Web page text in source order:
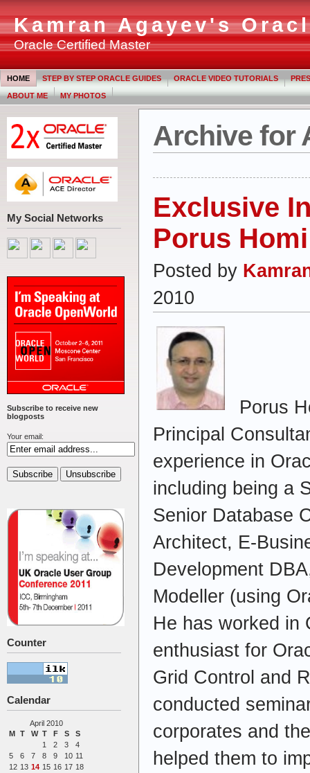
Kamran Agayev's
Oracle Certified Master
HOME STEP BY STEP ORACLE GUIDES ORACLE VIDEO TUTORIALS
ABOUT ME MY PHOTOS
My Social Networks
Subscribe to receive new
blogposts
Your email:
Counter
Calendar
April 2010
M
T W T F S S
1 2 3
4
5
6 7 8 9 10 11
12 13 14 15 16 17 18
Archive for
Exclusive
Porus
Posted by
2010
Porus
Principal
experience in
including being a
Senior Database
Architect, E-
Development
Modeller (using
He has worked in
enthusiast for
Grid Control and
conducted
corporates and
helped them to